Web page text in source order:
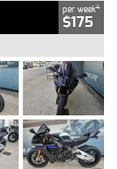
per week4
$175